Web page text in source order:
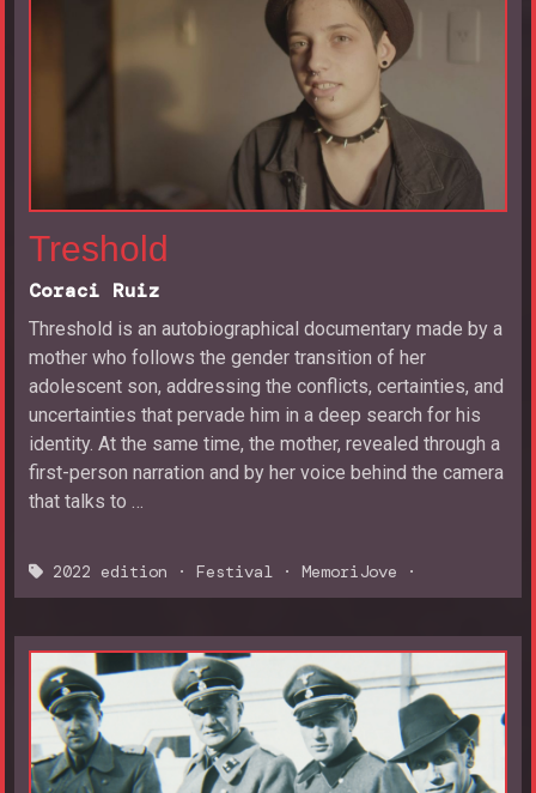
Treshold
Coraci Ruiz
Threshold is an autobiographical documentary made by a
mother who follows the gender transition of her
adolescent son, addressing the conflicts, certainties, and
uncertainties that pervade him in a deep search for his
identity. At the same time, the mother, revealed through a
first-person narration and by her voice behind the camera
that talks to …
2022 edition · Festival · MemoriJove ·